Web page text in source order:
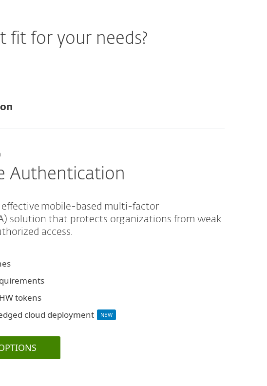
fit for your needs?
Authentication
mobile-based multi-factor
solution that protects organizations from weak
access.
tokens
cloud deployment
NEW